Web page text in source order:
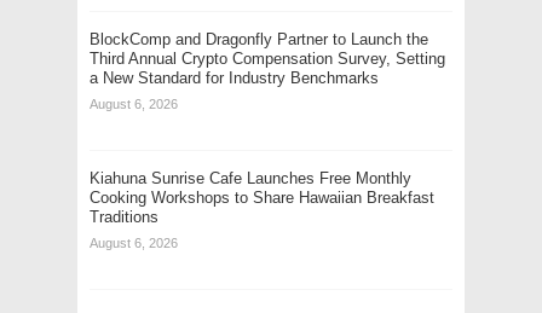
BlockComp and Dragonfly Partner to Launch the
Third Annual Crypto Compensation Survey, Setting
a New Standard for Industry Benchmarks
August 6, 2026
Kiahuna Sunrise Cafe Launches Free Monthly
Cooking Workshops to Share Hawaiian Breakfast
Traditions
August 6, 2026